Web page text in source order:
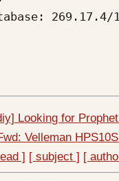
269.17.4/
Looking for
Velleman
] [ subject ] [